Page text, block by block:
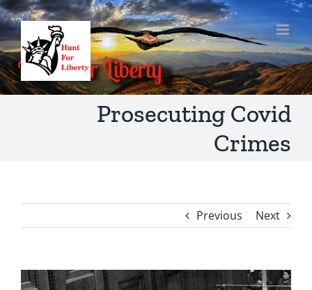
Skip
to
content
Prosecuting Covid
Crimes
Previous Next
View